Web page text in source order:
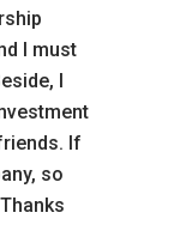
I must
I
If
so